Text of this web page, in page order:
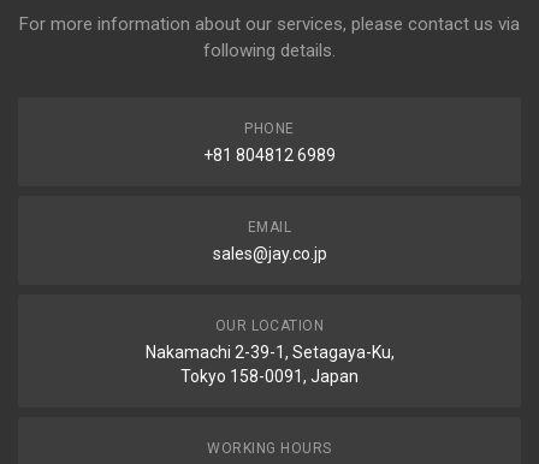
For more information about our services, please contact us via
following details.
PHONE
+81 804812 6989
EMAIL
sales@jay.co.jp
OUR LOCATION
Nakamachi 2-39-1, Setagaya-Ku,
Tokyo 158-0091, Japan
WORKING HOURS